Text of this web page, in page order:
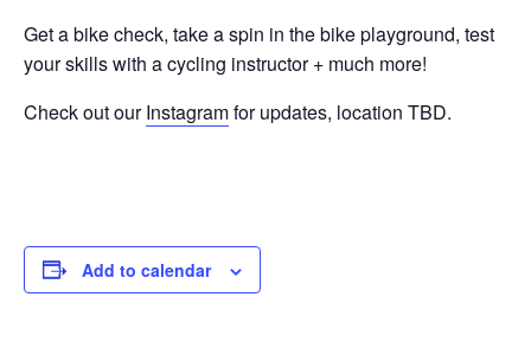
Get a bike check, take a spin in the bike playground, test
your skills with a cycling instructor + much more!
Check out ourInstagramfor updates, location TBD.
Add to calendar